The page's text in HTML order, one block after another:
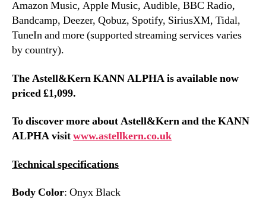
Amazon Music, Apple Music, Audible, BBC Radio,
Bandcamp, Deezer, Qobuz, Spotify, SiriusXM, Tidal,
TuneIn and more (supported streaming services varies
by country).
The Astell&Kern KANN ALPHA is available now
priced £1,099.
To discover more about Astell&Kern and the KANN
ALPHA visitwww.astellkern.co.uk
Technical specifications
Body Color: Onyx Black